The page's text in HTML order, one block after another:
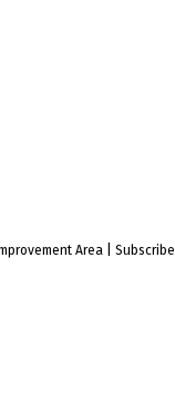
Area| Subscribe